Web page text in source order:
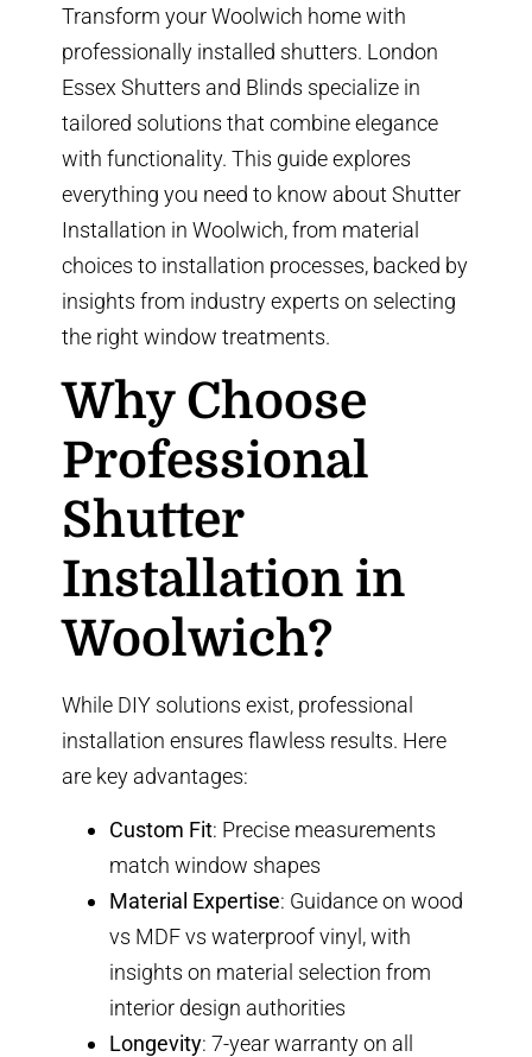
Transform your Woolwich home with
professionally installed shutters. London
Essex Shutters and Blinds specialize in
tailored solutions that combine elegance
with functionality. This guide explores
everything you need to know aboutShutter
Installation in Woolwich, from material
choices to installation processes, backed by
insights from industry experts on selecting
the right window treatments.
Why Choose
Professional
Shutter
Installation in
Woolwich?
While DIY solutions exist, professional
installation ensures flawless results. Here
are key advantages:
Custom Fit: Precise measurements
match window shapes
Material Expertise: Guidance onwood
vs MDF vs waterproof vinyl, with
insights on material selection from
interior design authorities
Longevity: 7-year warranty on all